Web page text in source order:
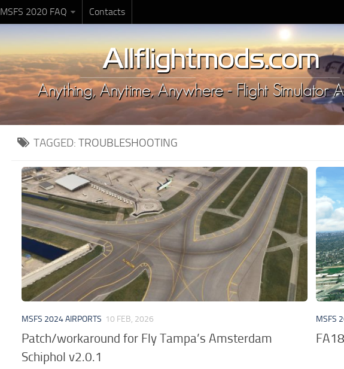
MSFS 2020 FAQ Contacts
TAGGED: TROUBLESHOOTING
MSFS 2024 AIRPORTS 10 FEB, 2026
Patch/workaround for Fly Tampa’s Amsterdam
Schiphol v2.0.1
MSFS